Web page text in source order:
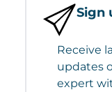
Sign
Receive
updates
expert